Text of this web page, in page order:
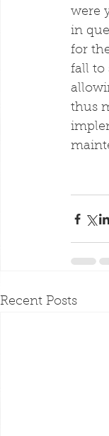
were
in
for
fall to
thus
Recent Posts